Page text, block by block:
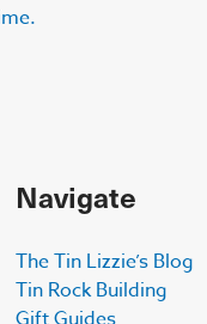
Navigate
The Tin Lizzie’s Blog
Tin Rock Building